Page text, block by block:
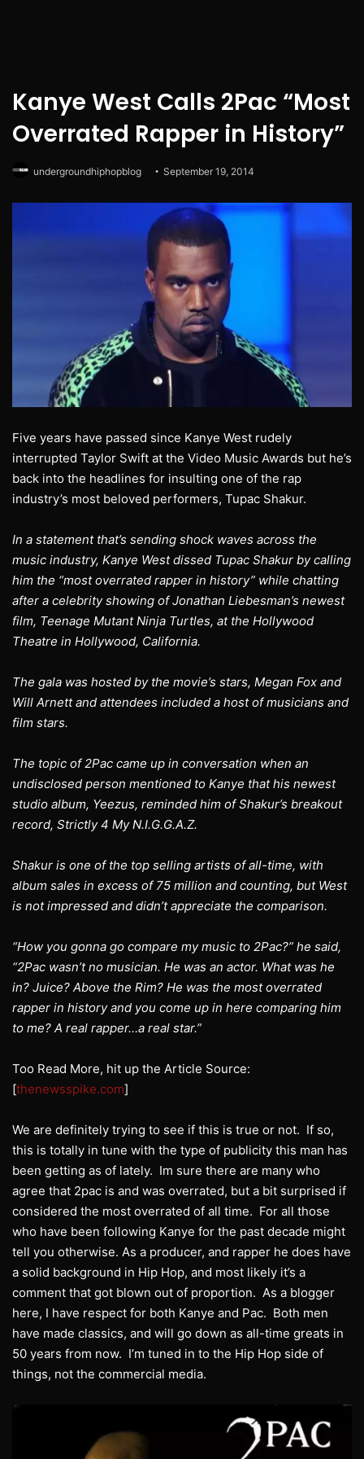
Kanye West Calls 2Pac “Most
Overrated Rapper in History”
undergroundhiphopblog September 19, 2014
Five years have passed since Kanye West rudely
interrupted Taylor Swift at the Video Music Awards but he’s
back into the headlines for insulting one of the rap
industry’s most beloved performers, Tupac Shakur.
In a statement that’s sending shock waves across the
music industry, Kanye West dissed Tupac Shakur by calling
him the “most overrated rapper in history” while chatting
after a celebrity showing of Jonathan Liebesman’s newest
film, Teenage Mutant Ninja Turtles, at the Hollywood
Theatre in Hollywood, California.
The gala was hosted by the movie’s stars, Megan Fox and
Will Arnett and attendees included a host of musicians and
film stars.
The topic of 2Pac came up in conversation when an
undisclosed person mentioned to Kanye that his newest
studio album, Yeezus, reminded him of Shakur’s breakout
record, Strictly 4 My N.I.G.G.A.Z.
Shakur is one of the top selling artists of all-time, with
album sales in excess of 75 million and counting, but West
is not impressed and didn’t appreciate the comparison.
“How you gonna go compare my music to 2Pac?” he said,
“2Pac wasn’t no musician. He was an actor. What was he
in? Juice? Above the Rim? He was the most overrated
rapper in history and you come up in here comparing him
to me? A real rapper…a real star.”
Too Read More, hit up the Article Source:
[thenewsspike.com]
We are definitely trying to see if this is true or not. If so,
this is totally in tune with the type of publicity this man has
been getting as of lately. Im sure there are many who
agree that 2pac is and was overrated, but a bit surprised if
considered the most overrated of all time. For all those
who have been following Kanye for the past decade might
tell you otherwise. As a producer, and rapper he does have
a solid background in Hip Hop, and most likely it’s a
comment that got blown out of proportion. As a blogger
here, I have respect for both Kanye and Pac. Both men
have made classics, and will go down as all-time greats in
50 years from now. I’m tuned in to the Hip Hop side of
things, not the commercial media.